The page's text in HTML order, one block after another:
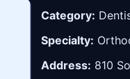
Category:
Specialty:
Address: 810